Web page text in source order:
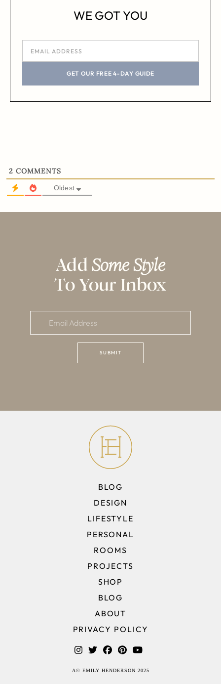
WE GOT YOU
GET OUR FREE 4-DAY GUIDE
2 COMMENTS
Oldest
Add Some Style
To Your Inbox
BLOG
DESIGN
LIFESTYLE
PERSONAL
ROOMS
PROJECTS
SHOP
BLOG
ABOUT
PRIVACY POLICY
A© EMILY HENDERSON 2025